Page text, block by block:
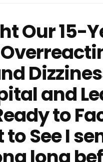
Our 15-
and
to
See I